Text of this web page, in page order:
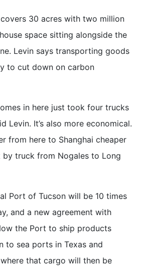
30 acres with two million
space sitting alongside the
Levin says transporting goods
to cut down on carbon
in here just took four trucks
Levin. It’s also more economical.
from here to Shanghai cheaper
truck from Nogales to Long
Port of Tucson will be 10 times
and a new agreement with
the Port to ship products
to sea ports in Texas and
that cargo will then be